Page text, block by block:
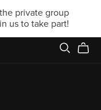
private group
us to take part!